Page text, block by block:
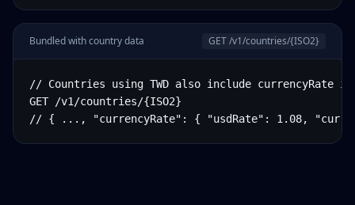
Bundled with country data GET /v1/countries/{ISO2}
// Countries using TWD also include currencyRate
GET /v1/countries/{ISO2}
// { ..., "currencyRate": { "usdRate": 1.08,